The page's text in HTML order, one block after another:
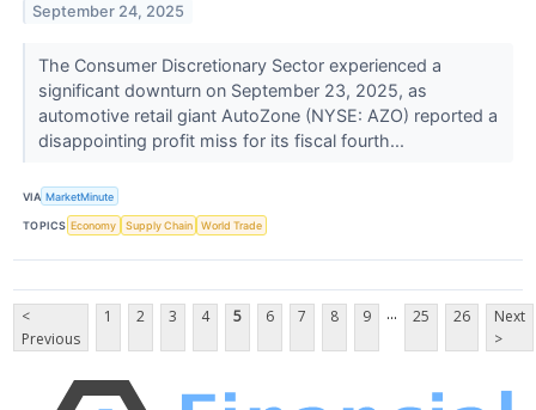
September 24, 2025
The Consumer Discretionary Sector experienced a
significant downturn on September 23, 2025, as
automotive retail giant AutoZone (NYSE: AZO) reported a
disappointing profit miss for its fiscal fourth...
VIA MarketMinute
TOPICS Economy Supply Chain World Trade
<
Previous
1 2 3 4 5 6 7 8 9 ... 25 26
Next
>